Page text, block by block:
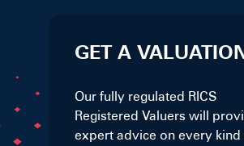
GET A
Our fully regulated RICS
Registered Valuers will
expert advice on every kind